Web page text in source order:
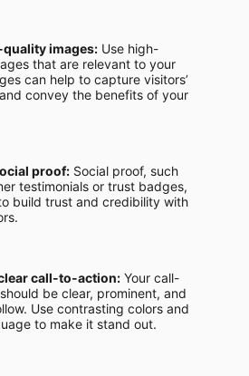
images: Use high-
that are relevant to your
can help to capture visitors’
convey the benefits of your
proof: Social proof, such
testimonials or trust badges,
build trust and credibility with
call-to-action: Your call-
be clear, prominent, and
Use contrasting colors and
to make it stand out.